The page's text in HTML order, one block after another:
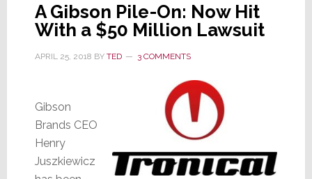
A Gibson Pile-On: Now Hit
With a $50 Million Lawsuit
APRIL 25, 2018 BY TED 3 COMMENTS
Gibson
Brands CEO
Henry
Juszkiewicz